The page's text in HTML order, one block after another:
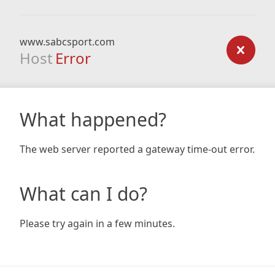
www.sabcsport.com
Host Error
What happened?
The web server reported a gateway time-out error.
What can I do?
Please try again in a few minutes.